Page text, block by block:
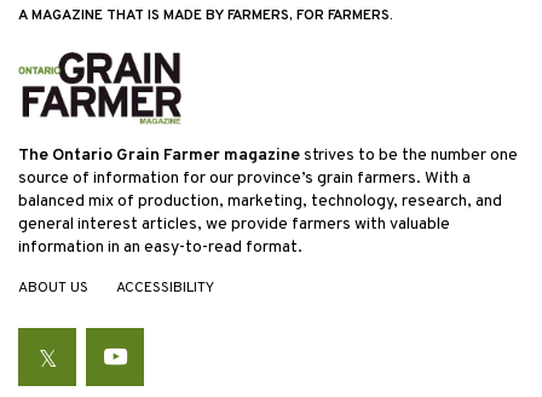
A MAGAZINE THAT IS MADE BY FARMERS, FOR FARMERS.
The Ontario Grain Farmer magazinestrives to be the number one
source of information for our province’s grain farmers. With a
balanced mix of production, marketing, technology, research, and
general interest articles, we provide farmers with valuable
information in an easy-to-read format.
ABOUT US ACCESSIBILITY
TwitterYouTube